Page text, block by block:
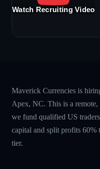
Watch Recruiting Video
Maverick Currencies is
Apex, NC. This is a
we fund qualified US
capital and split profits 60%
tier.